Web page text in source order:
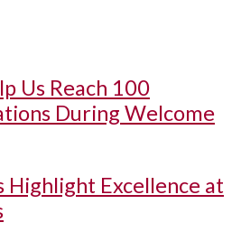
Us Reach 100
During Welcome
Highlight Excellence at